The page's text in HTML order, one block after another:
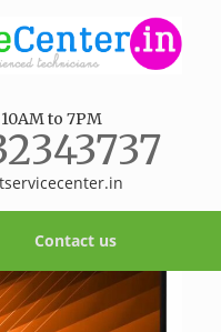
to 7PM
Contact us